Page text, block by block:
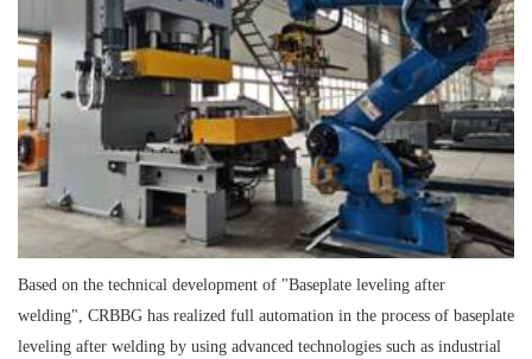
Based on the technical development of "Baseplate leveling after
welding", CRBBG has realized full automation in the process of baseplate
leveling after welding by using advanced technologies such as industrial